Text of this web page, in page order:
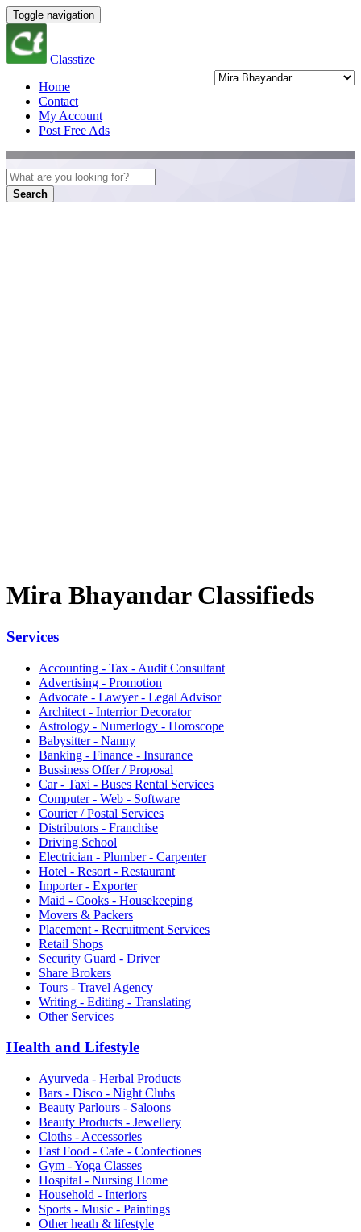
Toggle navigation
Classtize
Home
Contact
My Account
Post Free Ads
Search
Mira Bhayandar Classifieds
Services
Accounting - Tax - Audit Consultant
Advertising - Promotion
Advocate - Lawyer - Legal Advisor
Architect - Interrior Decorator
Astrology - Numerlogy - Horoscope
Babysitter - Nanny
Banking - Finance - Insurance
Bussiness Offer / Proposal
Car - Taxi - Buses Rental Services
Computer - Web - Software
Courier / Postal Services
Distributors - Franchise
Driving School
Electrician - Plumber - Carpenter
Hotel - Resort - Restaurant
Importer - Exporter
Maid - Cooks - Housekeeping
Movers & Packers
Placement - Recruitment Services
Retail Shops
Security Guard - Driver
Share Brokers
Tours - Travel Agency
Writing - Editing - Translating
Other Services
Health and Lifestyle
Ayurveda - Herbal Products
Bars - Disco - Night Clubs
Beauty Parlours - Saloons
Beauty Products - Jewellery
Cloths - Accessories
Fast Food - Cafe - Confectiones
Gym - Yoga Classes
Hospital - Nursing Home
Household - Interiors
Sports - Music - Paintings
Other heath & lifestyle